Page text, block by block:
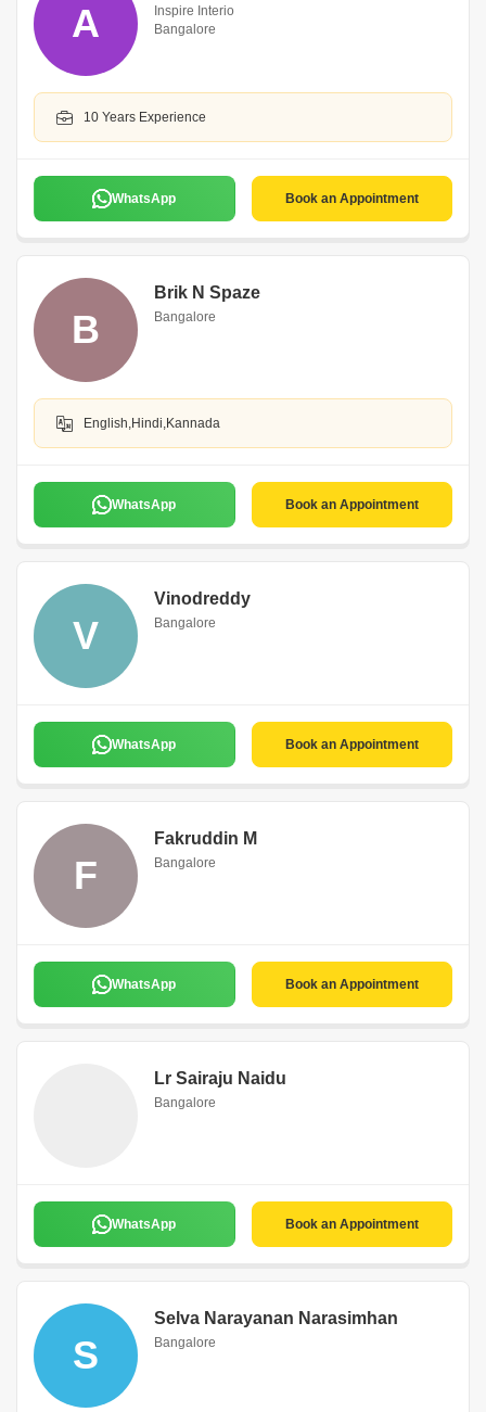
A
Inspire Interio
Bangalore
10 Years Experience
WhatsApp Book an Appointment
B
Brik N Spaze
Bangalore
English,Hindi,Kannada
WhatsApp Book an Appointment
V
Vinodreddy
Bangalore
WhatsApp Book an Appointment
F
Fakruddin M
Bangalore
WhatsApp Book an Appointment
Lr Sairaju Naidu
Bangalore
WhatsApp Book an Appointment
S
Selva Narayanan Narasimhan
Bangalore